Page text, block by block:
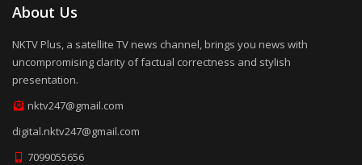
About Us
NKTV Plus, a satellite TV news channel, brings you news with
uncompromising clarity of factual correctness and stylish
presentation.
nktv247@gmail.com
digital.nktv247@gmail.com
7099055656